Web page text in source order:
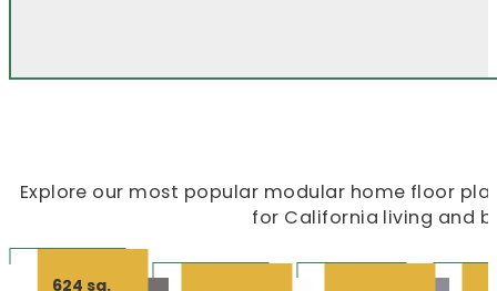
Explore our most popular modular home floor
for California living and
624 sq.